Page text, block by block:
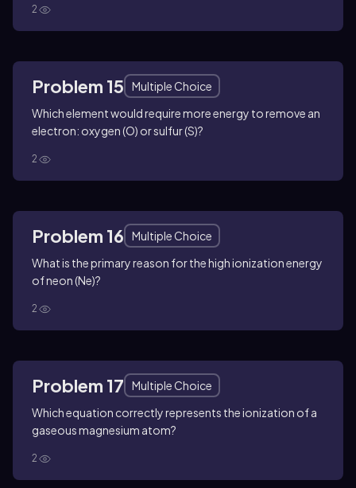
2
Problem 15
Multiple Choice
Which element would require more energy to remove an
electron: oxygen (O) or sulfur (S)?
2
Problem 16
Multiple Choice
What is the primary reason for the high ionization energy
of neon (Ne)?
2
Problem 17
Multiple Choice
Which equation correctly represents the ionization of a
gaseous magnesium atom?
2